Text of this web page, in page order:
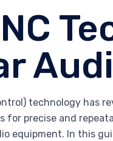
technology has
for precise and
equipment. In this